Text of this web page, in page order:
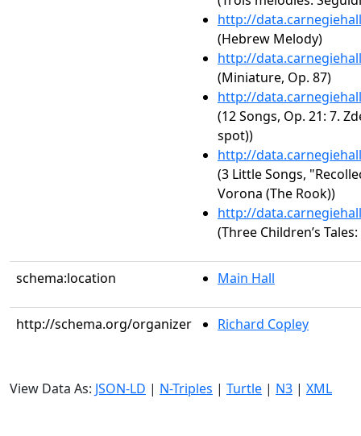
http://
(Hebrew Melody)
http://
(Miniature, Op. 87)
http://
(12 Songs, Op. 21: 7.
spot))
http://
(3 Little Songs,
Vorona (The Rook))
http://
(Three Children’s
schema:location Main Hall
http://schema.org/organizer Richard Copley
View Data As: JSON-LD | N-Triples | Turtle | N3 | XML